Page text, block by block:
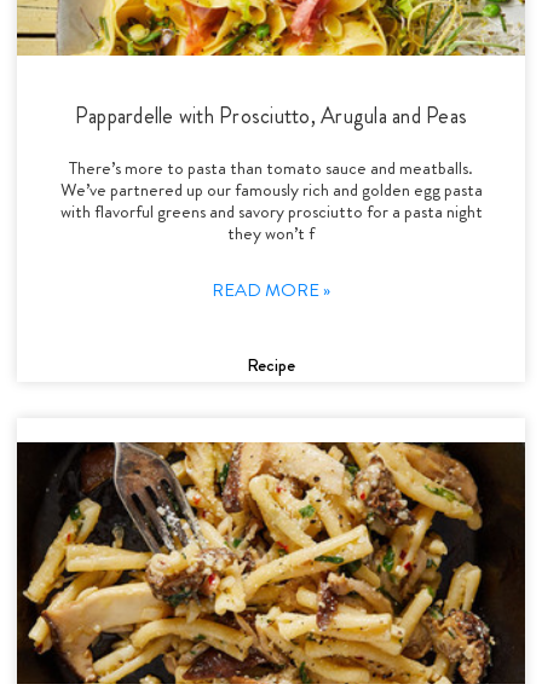
Pappardelle with Prosciutto, Arugula and Peas
There’s more to pasta than tomato sauce and meatballs.
We’ve partnered up our famously rich and golden egg pasta
with flavorful greens and savory prosciutto for a pasta night
they won’t f
READ MORE »
Recipe